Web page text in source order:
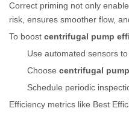
Correct priming not only
risk, ensures smoother flow,
To boost centrifugal pump
Use automated sensors
Choose centrifugal
Schedule periodic
Efficiency metrics like Best